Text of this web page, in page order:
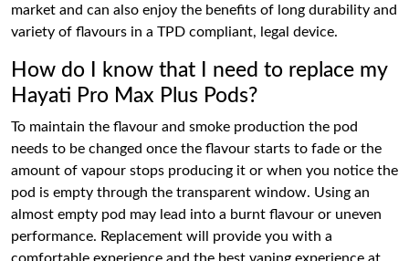
market and can also enjoy the benefits of long durability and
variety of flavours in a TPD compliant, legal device.
How do I know that I need to replace my
Hayati Pro Max Plus Pods?
To maintain the flavour and smoke production the pod
needs to be changed once the flavour starts to fade or the
amount of vapour stops producing it or when you notice the
pod is empty through the transparent window. Using an
almost empty pod may lead into a burnt flavour or uneven
performance. Replacement will provide you with a